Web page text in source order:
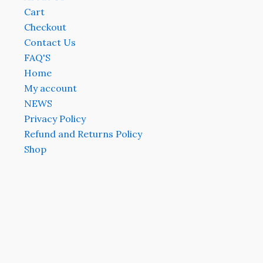
Cart
Checkout
Contact Us
FAQ'S
Home
My account
NEWS
Privacy Policy
Refund and Returns Policy
Shop